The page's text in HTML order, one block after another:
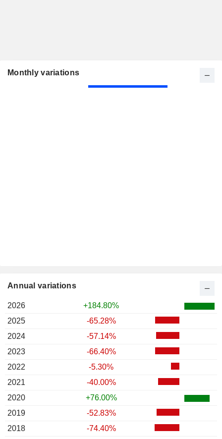
Monthly variations
Annual variations
2026
+184.80%
2025
-65.28%
2024
-57.14%
2023
-66.40%
2022
-5.30%
2021
-40.00%
2020
+76.00%
2019
-52.83%
2018
-74.40%